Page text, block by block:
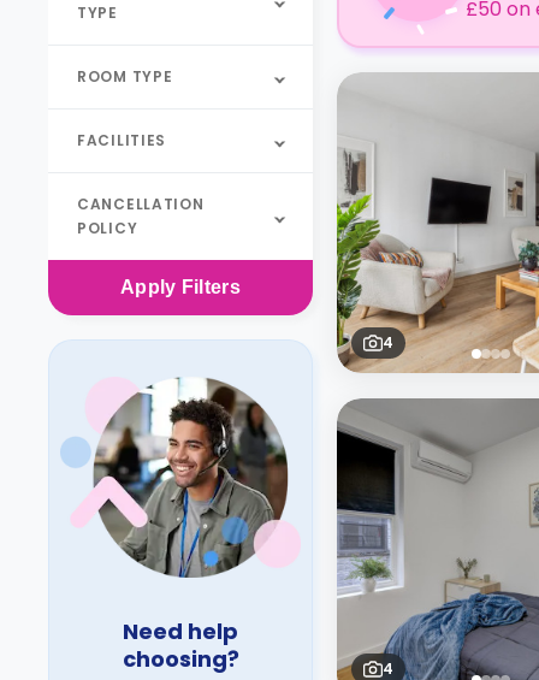
TYPE
ROOM TYPE
FACILITIES
CANCELLATION
POLICY
Apply Filters
Need help
choosing?
£50 on
4
4